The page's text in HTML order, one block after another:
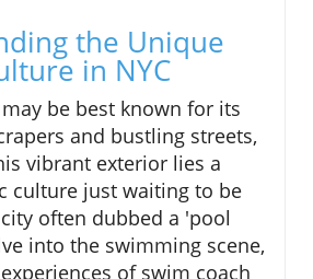
the Unique
in NYC
be best known for its
and bustling streets,
vibrant exterior lies a
culture just waiting to be
often dubbed a 'pool
into the swimming scene,
of swim coach